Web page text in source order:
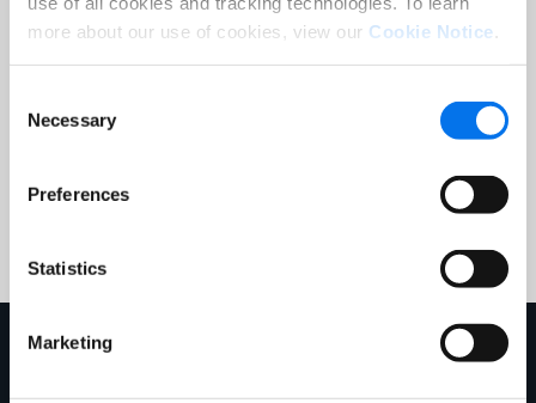
more about our use of cookies, view our Cookie Notice
Selection
Necessary
Preferences
Statistics
Marketing
accordance with the
Syndigo Privacy